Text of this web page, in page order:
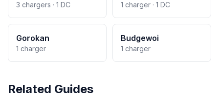
3 chargers · 1 DC 1 charger · 1 DC
Gorokan
1 charger
Budgewoi
1 charger
Related Guides